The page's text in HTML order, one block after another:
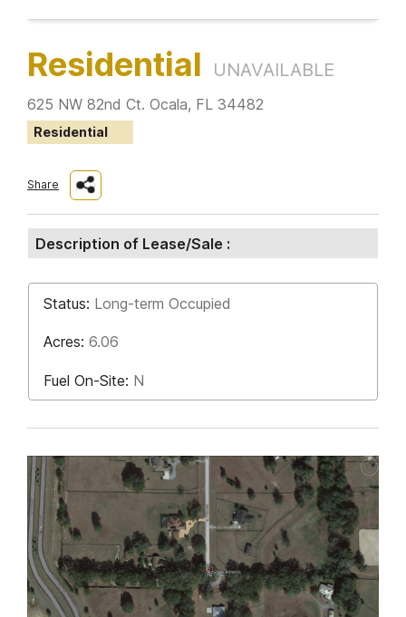
Residential UNAVAILABLE
625 NW 82nd Ct. Ocala, FL 34482
Residential
Share
Description of Lease/Sale :
Status: Long-term Occupied
Acres: 6.06
Fuel On-Site: N